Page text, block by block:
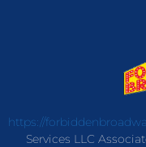
https://
Services LLC